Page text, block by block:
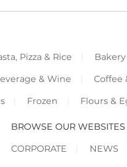
Pizza & Rice
& Wine Coffee
Frozen Flours &
BROWSE OUR WEBSITES
CORPORATE
NEWS